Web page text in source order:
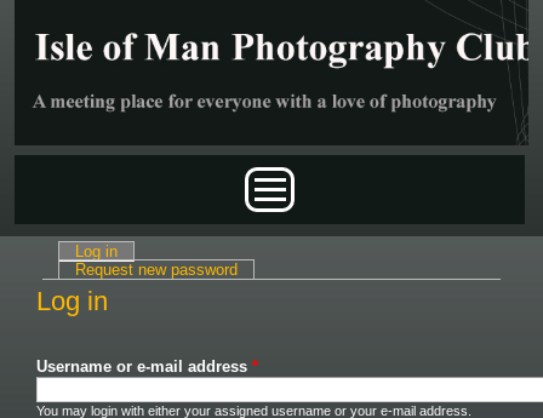
Primary tabs
Log in
Request new password
Log in
Username or e-mail address *
You may login with either your assigned username or your e-mail address.